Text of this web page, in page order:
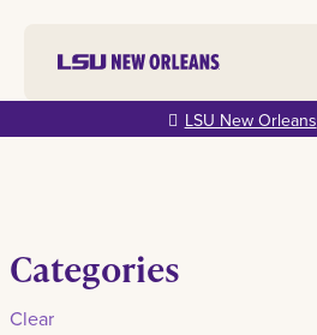
main
LSU New Orleans
Categories
Clear